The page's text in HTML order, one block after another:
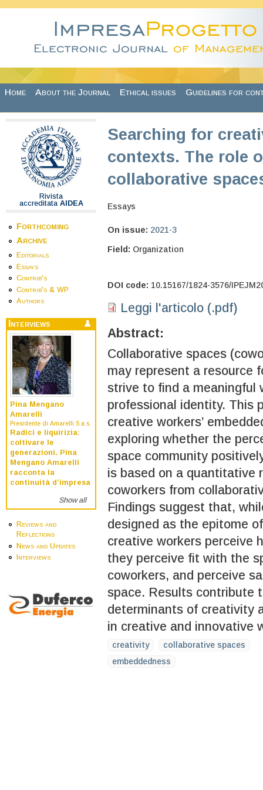
Home About the Journal Ethical issues Guidelines for
Rivista
accreditata AIDEA
Forthcoming
Archive
Editorials
Essays
Contrib's
Contrib's & WP
Authors
Interviews
Pina Mengano
Amarelli
Presidente di Amarelli S.a.s.
Radici e liquirizia:
coltivare le
generazioni. Pina
Mengano Amarelli
racconta la
continuità d’impresa
Show all
Reviews and
Reflections
News and Updates
Interviews
Searching for
contexts. The role
collaborative
Essays
On issue: 2021-3
Field: Organization
DOI code: 10.15167/1824-3576/
Leggi l'articolo (.pdf)
Abstract:
Collaborative spaces
may represent a resource
strive to find a meaningful
professional identity. This
creative workers’
exploring whether the
space community
is based on a quantitative
coworkers from
Findings suggest that,
designed as the epitome
creative workers perceive
they perceive fit with the
coworkers, and perceive
space. Results contribute
determinants of creativity
in creative and innovative
creativity
collaborative spaces
embeddedness